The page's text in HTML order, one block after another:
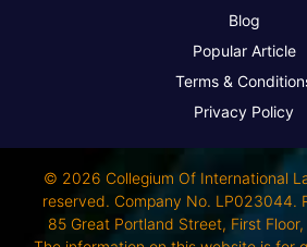
Blog
Popular Article
Terms &
Privacy Policy
© 2026 Collegium Of International
reserved. Company No. LP023044.
85 Great Portland Street, First Floor,